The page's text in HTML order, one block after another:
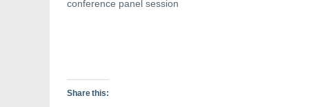
n d i
conference panel session
Share this: